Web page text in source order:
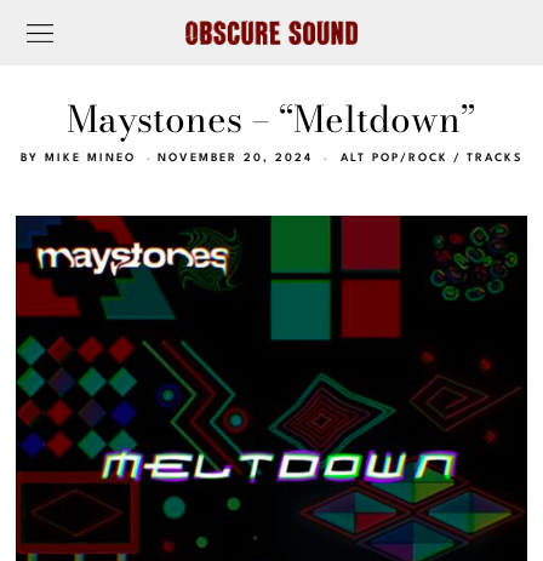
Maystones – “Meltdown”
BY MIKE MINEO NOVEMBER 20, 2024 ALT POP/ROCK / TRACKS